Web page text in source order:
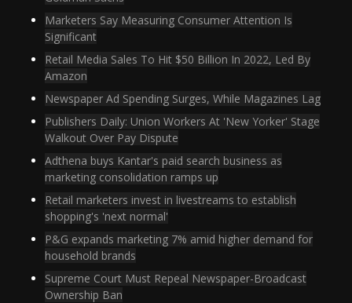
Marketers Say Measuring Consumer Attention Is
Significant
Retail Media Sales To Hit $50 Billion In 2022, Led By
Amazon
Newspaper Ad Spending Surges, While Magazines Lag
Publishers Daily: Union Workers At 'New Yorker' Stage
Walkout Over Pay Dispute
Adthena buys Kantar's paid search business as
marketing consolidation ramps up
Retail marketers invest in livestreams to establish
shopping's 'next normal'
P&G expands marketing 7% amid higher demand for
household brands
Supreme Court Must Repeal Newspaper-Broadcast
Ownership Ban